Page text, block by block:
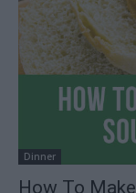
Dinner
How To